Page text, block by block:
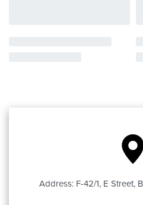
Address: F-42/1, E Street,